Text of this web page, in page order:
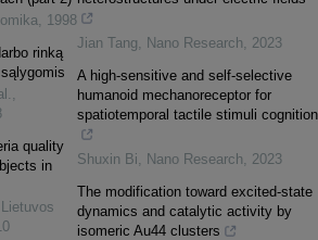
, 1998
rinką
,
quality
in
Lietuvos
Jian Tang, Nano Research, 2023
A high-sensitive and self-selective
humanoid mechanoreceptor for
spatiotemporal tactile stimuli cognition
Shuxin Bi, Nano Research, 2023
The modification toward excited-state
dynamics and catalytic activity by
isomeric Au44 clusters